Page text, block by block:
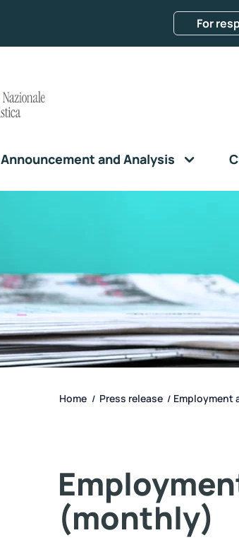
For
Announcement and Analysis
Home / Press release / Employment
(monthly)